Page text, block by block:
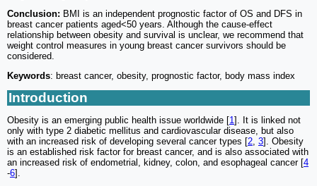
Conclusion: BMI is an independent prognostic factor of OS and DFS in
breast cancer patients aged<50 years. Although the cause-effect
relationship between obesity and survival is unclear, we recommend that
weight control measures in young breast cancer survivors should be
considered.
Keywords: breast cancer, obesity, prognostic factor, body mass index
Introduction
Obesity is an emerging public health issue worldwide [1 ]. It is linked not
only with type 2 diabetic mellitus and cardiovascular disease, but also
with an increased risk of developing several cancer types [2 3]. Obesity
is an established risk factor for breast cancer, and is also associated with
an increased risk of endometrial, kidney, colon, and esophageal cancer [4
-6].